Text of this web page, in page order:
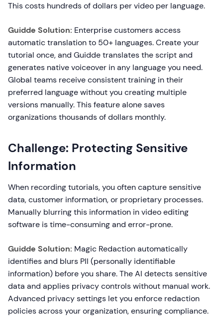
This costs hundreds of dollars per video per language.
Guidde Solution: Enterprise customers access
automatic translation to 50+ languages. Create your
tutorial once, and Guidde translates the script and
generates native voiceover in any language you need.
Global teams receive consistent training in their
preferred language without you creating multiple
versions manually. This feature alone saves
organizations thousands of dollars monthly.
Challenge: Protecting Sensitive
Information
When recording tutorials, you often capture sensitive
data, customer information, or proprietary processes.
Manually blurring this information in video editing
software is time-consuming and error-prone.
Guidde Solution: Magic Redaction automatically
identifies and blurs PII (personally identifiable
information) before you share. The AI detects sensitive
data and applies privacy controls without manual work.
Advanced privacy settings let you enforce redaction
policies across your organization, ensuring compliance.